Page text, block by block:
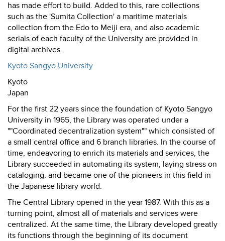
has made effort to build. Added to this, rare collections
such as the 'Sumita Collection' a maritime materials
collection from the Edo to Meiji era, and also academic
serials of each faculty of the University are provided in
digital archives.
Kyoto Sangyo University
Kyoto
Japan
For the first 22 years since the foundation of Kyoto Sangyo
University in 1965, the Library was operated under a
""Coordinated decentralization system"" which consisted of
a small central office and 6 branch libraries. In the course of
time, endeavoring to enrich its materials and services, the
Library succeeded in automating its system, laying stress on
cataloging, and became one of the pioneers in this field in
the Japanese library world.
The Central Library opened in the year 1987. With this as a
turning point, almost all of materials and services were
centralized. At the same time, the Library developed greatly
its functions through the beginning of its document